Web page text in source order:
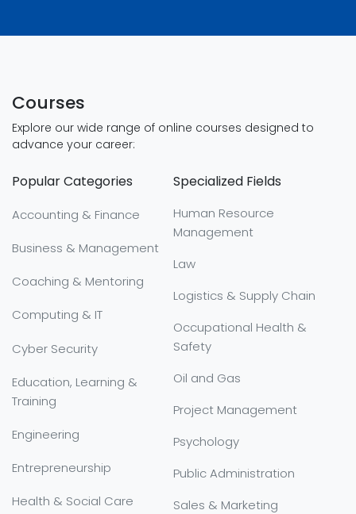
Courses
Explore our wide range of online courses designed to
advance your career:
Popular Categories
Accounting & Finance
Business & Management
Coaching & Mentoring
Computing & IT
Cyber Security
Education, Learning &
Training
Engineering
Entrepreneurship
Health & Social Care
Specialized Fields
Human Resource
Management
Law
Logistics & Supply Chain
Occupational Health &
Safety
Oil and Gas
Project Management
Psychology
Public Administration
Sales & Marketing